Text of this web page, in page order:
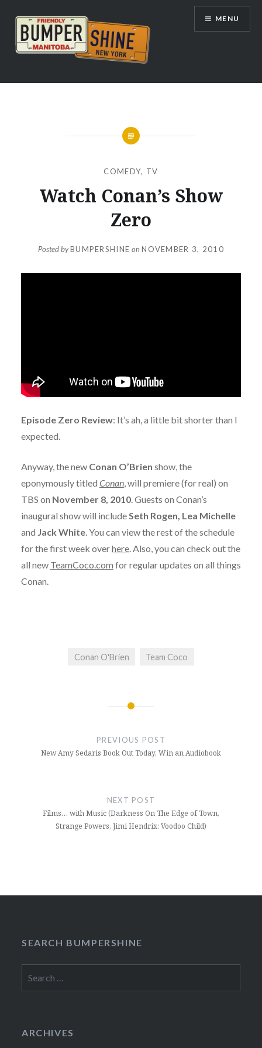
content
Bumpershine.com
MENU
COMEDY, TV
Watch Conan’s Show
Zero
Posted byBUMPERSHINE onNOVEMBER 3, 2010
Episode Zero Review: It’s ah, a little bit shorter than I
expected.
Anyway, the new Conan O’Brien show, the
eponymously titled Conan, will premiere (for real) on
TBS on November 8, 2010. Guests on Conan’s
inaugural show will include Seth Rogen, Lea Michelle
and Jack White. You can view the rest of the schedule
for the first week overhere. Also, you can check out the
all new TeamCoco.com for regular updates on all things
Conan.
Conan O'Brien Team Coco
PREVIOUS POST
New Amy Sedaris Book Out Today, Win an Audiobook
NEXT POST
Films… with Music (Darkness On The Edge of Town,
Strange Powers, Jimi Hendrix: Voodoo Child)
SEARCH BUMPERSHINE
for:
ARCHIVES